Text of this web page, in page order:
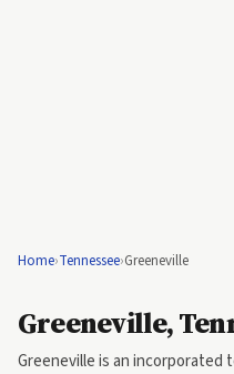
Home›Tennessee›Greeneville
Greeneville,
Greeneville is an